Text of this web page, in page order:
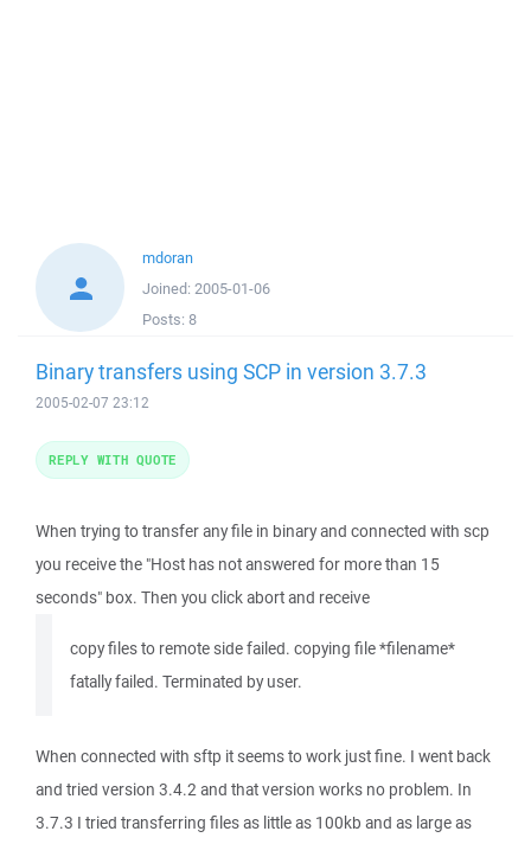
mdoran
Joined: 2005-01-06
Posts: 8
Binary transfers using SCP in version 3.7.3
2005-02-07 23:12
When trying to transfer any file in binary and connected with scp
you receive the "Host has not answered for more than 15
seconds" box. Then you click abort and receive
copy files to remote side failed. copying file *filename*
fatally failed. Terminated by user.
When connected with sftp it seems to work just fine. I went back
and tried version 3.4.2 and that version works no problem. In
3.7.3 I tried transferring files as little as 100kb and as large as
REPLY WITH QUOTE